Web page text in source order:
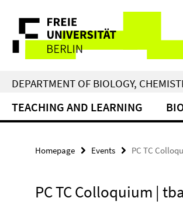
direkt
Inhalt
Service
Navigation
DEPARTMENT OF BIOLOGY,
TEACHING AND LEARNING
Homepage Events PC TC
PC TC Colloquium | tba